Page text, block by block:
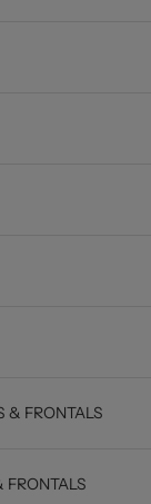
& FRONTALS
FRONTALS